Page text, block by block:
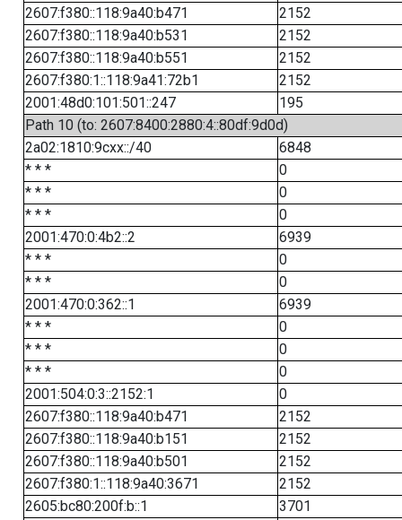
2607:f380::118:9a40:b471
2152
2607:f380::118:9a40:b531
2152
2607:f380::118:9a40:b551
2152
2607:f380:1::118:9a41:72b1
2152
2001:48d0:101:501::247
195
Path 10 (to: 2607:8400:2880:4::80df:9d0d)
2a02:1810:9cxx::/40
6848
* * *
0
* * *
0
* * *
0
2001:470:0:4b2::2
6939
* * *
0
* * *
0
2001:470:0:362::1
6939
* * *
0
* * *
0
* * *
0
2001:504:0:3::2152:1
0
2607:f380::118:9a40:b471
2152
2607:f380::118:9a40:b151
2152
2607:f380::118:9a40:b501
2152
2607:f380:1::118:9a40:3671
2152
2605:bc80:200f:b::1
3701